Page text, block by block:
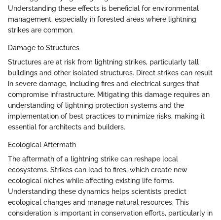
Understanding these effects is beneficial for environmental
management, especially in forested areas where lightning
strikes are common.
Damage to Structures
Structures are at risk from lightning strikes, particularly tall
buildings and other isolated structures. Direct strikes can result
in severe damage, including fires and electrical surges that
compromise infrastructure. Mitigating this damage requires an
understanding of lightning protection systems and the
implementation of best practices to minimize risks, making it
essential for architects and builders.
Ecological Aftermath
The aftermath of a lightning strike can reshape local
ecosystems. Strikes can lead to fires, which create new
ecological niches while affecting existing life forms.
Understanding these dynamics helps scientists predict
ecological changes and manage natural resources. This
consideration is important in conservation efforts, particularly in